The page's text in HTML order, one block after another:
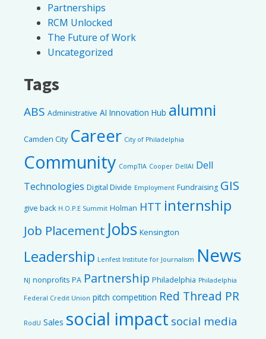
Partnerships
RCM Unlocked
The Future of Work
Uncategorized
Tags
ABS Administrative AI Innovation Hub alumni
Camden City Career City of Philadelphia
Community CompTIA Cooper DellAI Dell
Technologies Digital Divide Employment Fundraising GIS
give back H.O.P.E Summit Holman HTT internship
Job Placement Jobs Kensington
Leadership Lenfest Institute for Journalism News
NJ nonprofits PA Partnership Philadelphia Philadelphia
Federal Credit Union pitch competition Red Thread PR
RodU Sales social impact social media